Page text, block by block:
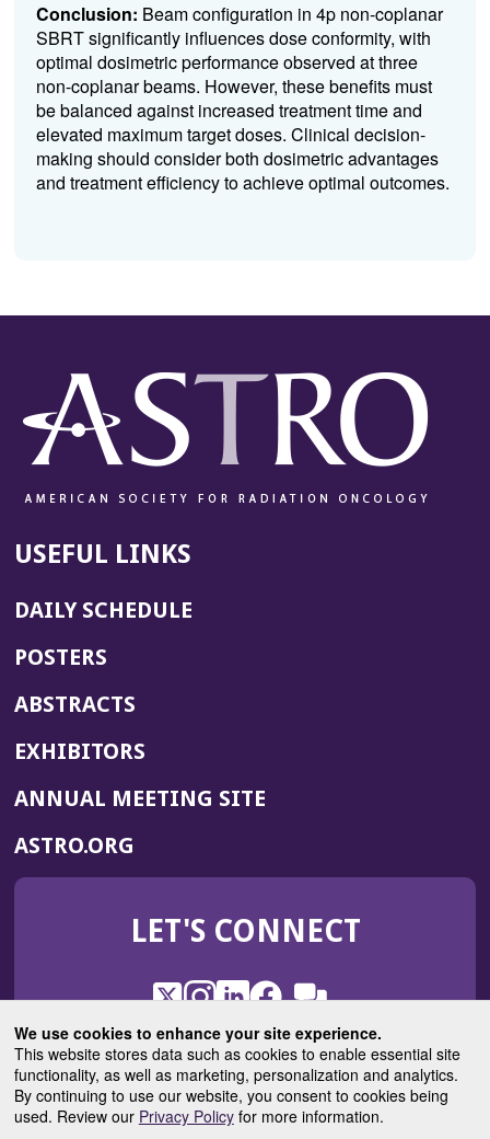
We use cookies to enhance your site experience.
This website stores data such as cookies to enable essential site
functionality, as well as marketing, personalization and analytics.
By continuing to use our website, you consent to cookies being
used. Review our Privacy Policyfor more information.
Conclusion: Beam configuration in 4p non-coplanar
SBRT significantly influences dose conformity, with
optimal dosimetric performance observed at three
non-coplanar beams. However, these benefits must
be balanced against increased treatment time and
elevated maximum target doses. Clinical decision-
making should consider both dosimetric advantages
and treatment efficiency to achieve optimal outcomes.
USEFUL LINKS
DAILY SCHEDULE
POSTERS
ABSTRACTS
EXHIBITORS
ANNUAL MEETING SITE(OPENS
WINDOW)
ASTRO.ORG
IN
NEW
LET'S CONNECT
X
(Opens
in
a
new
window)
Instagram
(Opens
in
a
new
window)
LinkedIn
(Opens
in
a
new
window)
Facebook
(Opens
in
a
new
window)
ROHub
in
a
new
window)
ASTROBlog
(Opens
in
a